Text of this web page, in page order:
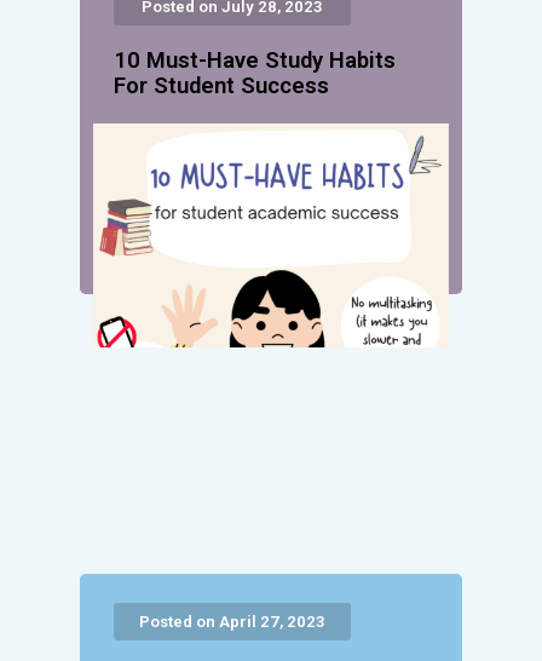
Posted on July 28, 2023
10 Must-Have Study Habits
For Student Success
Posted on April 27, 2023